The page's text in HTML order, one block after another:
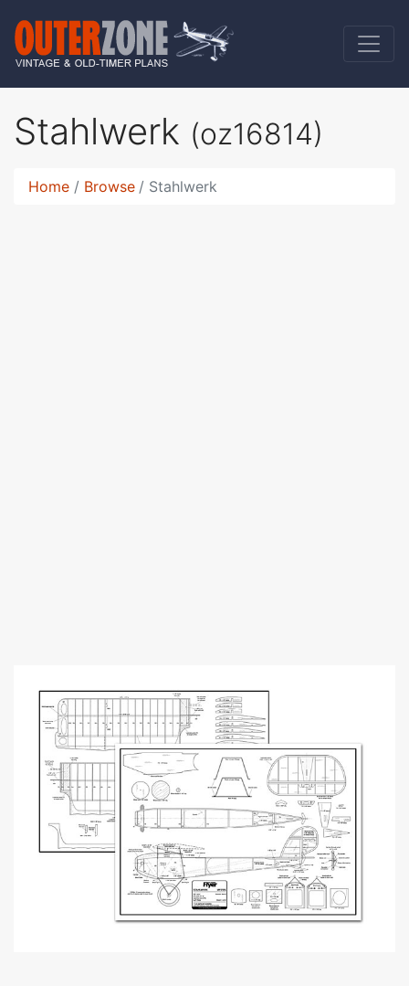
Stahlwerk (oz16814)
Home Browse Stahlwerk